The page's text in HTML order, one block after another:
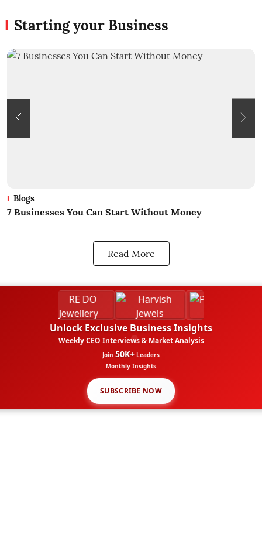
Starting your Business
Blogs
7 Businesses You Can Start Without Money
Read More
Unlock Exclusive Business Insights
Weekly CEO Interviews & Market Analysis
Join 50K+ Leaders
Monthly Insights
SUBSCRIBE NOW